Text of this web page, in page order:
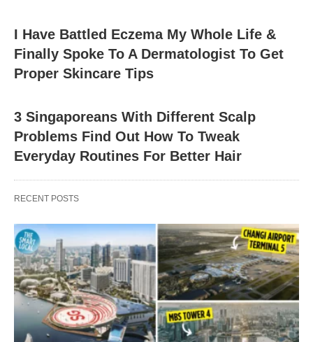
I Have Battled Eczema My Whole Life &
Finally Spoke To A Dermatologist To Get
Proper Skincare Tips
3 Singaporeans With Different Scalp
Problems Find Out How To Tweak
Everyday Routines For Better Hair
RECENT POSTS